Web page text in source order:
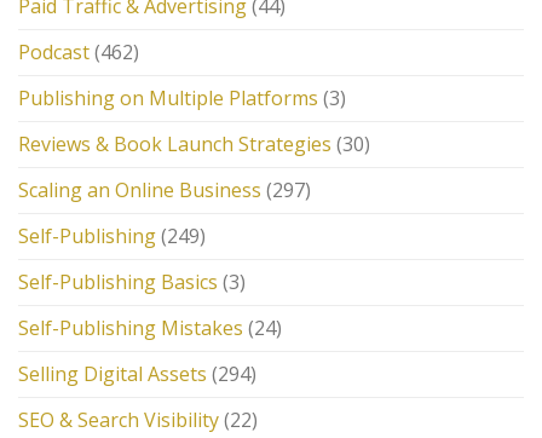
Paid Traffic & Advertising(44)
Podcast(462)
Publishing on Multiple Platforms (3)
Reviews & Book Launch Strategies (30)
Scaling an Online Business (297)
Self-Publishing(249)
Self-Publishing Basics (3)
Self-Publishing Mistakes (24)
Selling Digital Assets (294)
SEO & Search Visibility(22)